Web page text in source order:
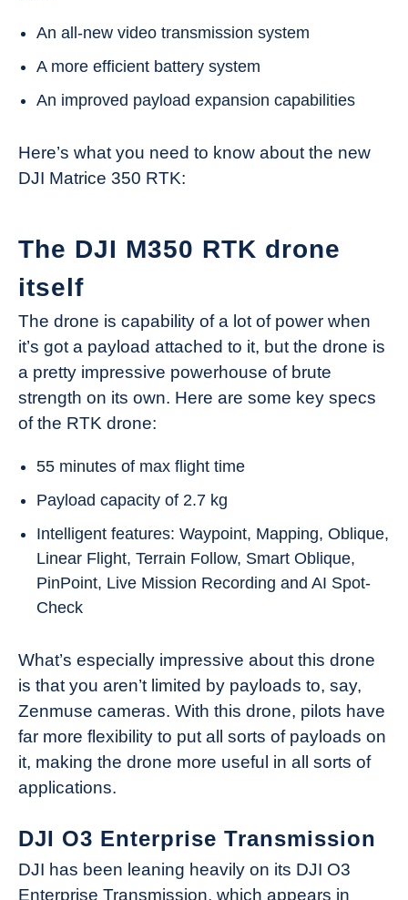
An all-new video transmission system
A more efficient battery system
An improved payload expansion capabilities
Here’s what you need to know about the new
DJI Matrice 350 RTK:
The DJI M350 RTK drone
itself
The drone is capability of a lot of power when
it’s got a payload attached to it, but the drone is
a pretty impressive powerhouse of brute
strength on its own. Here are some key specs
of the RTK drone:
55 minutes of max flight time
Payload capacity of 2.7 kg
Intelligent features: Waypoint, Mapping, Oblique,
Linear Flight, Terrain Follow, Smart Oblique,
PinPoint, Live Mission Recording and AI Spot-
Check
What’s especially impressive about this drone
is that you aren’t limited by payloads to, say,
Zenmuse cameras. With this drone, pilots have
far more flexibility to put all sorts of payloads on
it, making the drone more useful in all sorts of
applications.
DJI O3 Enterprise Transmission
DJI has been leaning heavily on its DJI O3
Enterprise Transmission, which appears in